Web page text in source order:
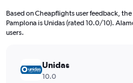
Based on Cheapflights user feedback,
Pamplona is Unidas (rated 10.0/10).
users.
Unidas
10.0